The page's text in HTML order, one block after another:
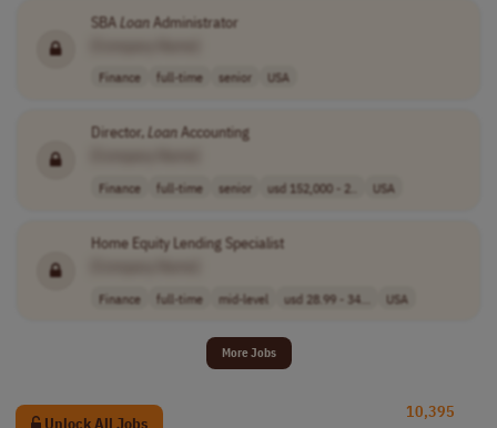
SBALoanAdministrator
Finance full-time senior USA
Director,LoanAccounting
Finance full-time senior usd 152,000 - 2.. USA
Home Equity Lending Specialist
Finance full-time mid-level usd 28.99 - 34... USA
More Jobs
Unlock All Jobs
10,395